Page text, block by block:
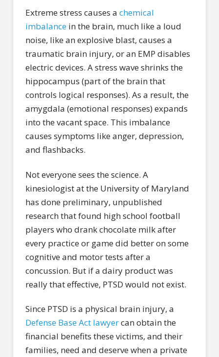
Extreme stress causes a chemical
imbalancein the brain, much like a loud
noise, like an explosive blast, causes a
traumatic brain injury, or an EMP disables
electric devices. A stress wave shrinks the
hippocampus (part of the brain that
controls logical responses). As a result, the
amygdala (emotional responses) expands
into the vacant space. This imbalance
causes symptoms like anger, depression,
and flashbacks.
Not everyone sees the science. A
kinesiologist at the University of Maryland
has done preliminary, unpublished
research that found high school football
players who drank chocolate milk after
every practice or game did better on some
cognitive and motor tests after a
concussion. But if a dairy product was
really that effective, PTSD would not exist.
Since PTSD is a physical brain injury, a
Defense Base Act lawyercan obtain the
financial benefits these victims, and their
families, need and deserve when a private